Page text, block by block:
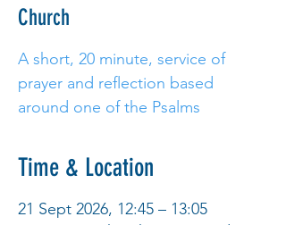
Church
A short, 20 minute, service of
prayer and reflection based
around one of the Psalms
Time & Location
21 Sept 2026, 12:45 – 13:05